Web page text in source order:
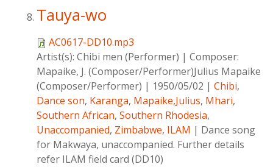
Tauya-wo
AC0617-DD10.mp3
Artist(s): Chibi men (Performer) | Composer:
Mapaike, J. (Composer/Performer)Julius Mapaike
(Composer/Performer) | 1950/05/02 | Chibi,
Dance son, Karanga, Mapaike,Julius, Mhari,
Southern African, Southern Rhodesia,
Unaccompanied, Zimbabwe, ILAM | Dance song
for Makwaya, unaccompanied. Further details
refer ILAM field card (DD10)